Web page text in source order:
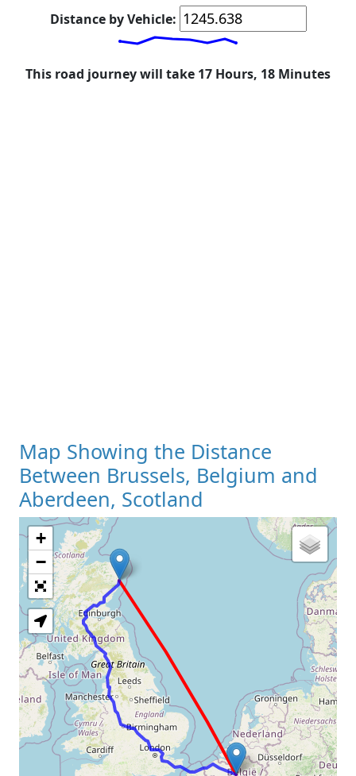
Distance by Vehicle:
This road journey will take 17 Hours, 18 Minutes
Map Showing the Distance
Between Brussels, Belgium and
Aberdeen, Scotland
Loading Map
+
−